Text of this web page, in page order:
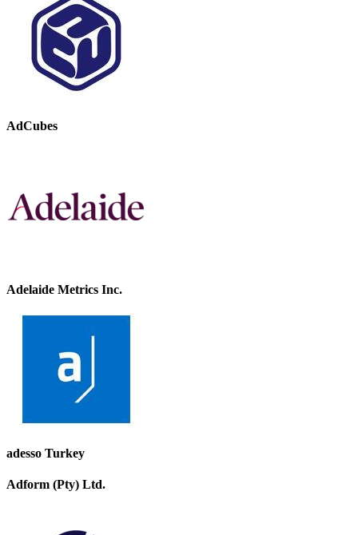
AdCubes
Adelaide Metrics Inc.
adesso Turkey
Adform (Pty) Ltd.